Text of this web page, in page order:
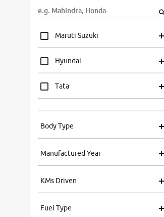
Maruti Suzuki
Hyundai
Tata
Mahindra
Honda
Volkswagen
Body Type
Manufactured Year
KMs Driven
Fuel Type